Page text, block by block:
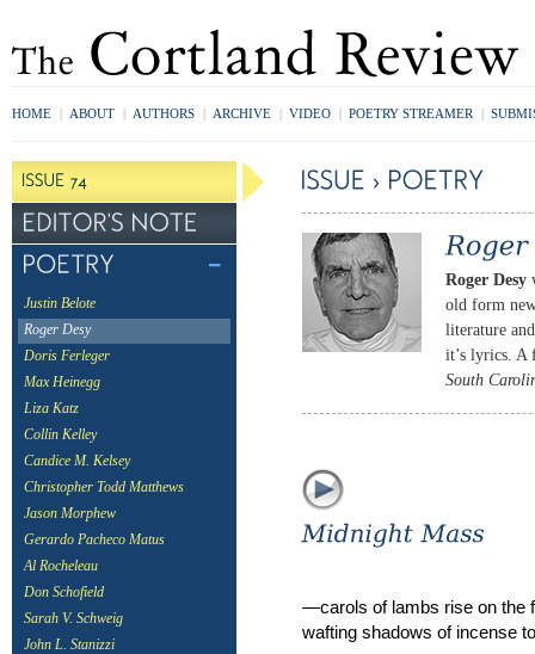
HOME | ABOUT | AUTHORS | ARCHIVE | VIDEO | POETRY STREAMER |
Justin Belote
Roger Desy
Doris Ferleger
Max Heinegg
Liza Katz
Collin Kelley
Candice M. Kelsey
Christopher Todd Matthews
Jason Morphew
Gerardo Pacheco Matus
Al Rocheleau
Don Schofield
Sarah V. Schweig
John L. Stanizzi
Roger Desy
old form
literature
it’s lyrics. A
South
—carols of lambs rise on the
wafting shadows of incense